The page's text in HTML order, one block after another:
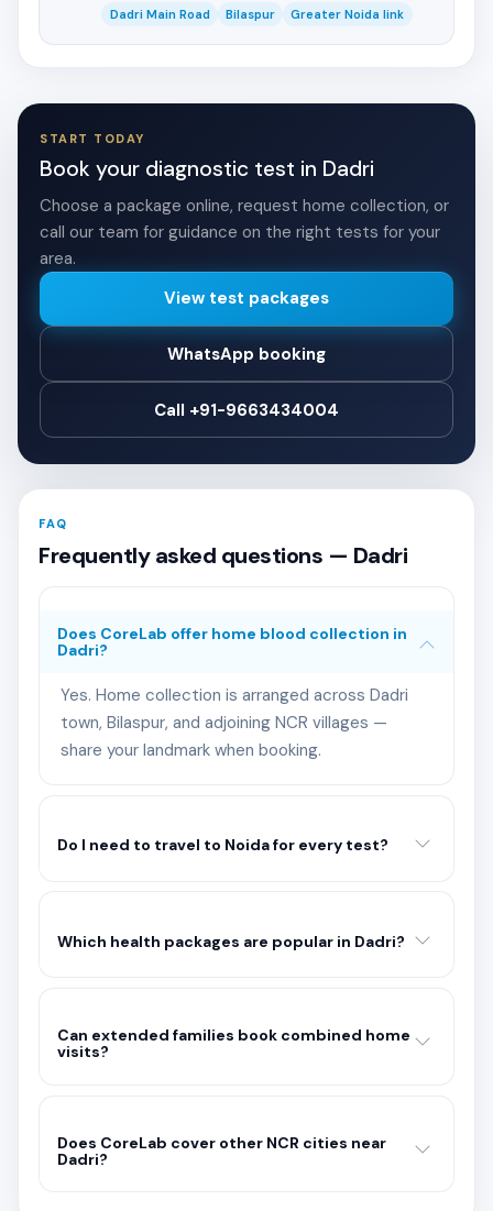
Dadri Main Road Bilaspur Greater Noida link
START TODAY
Book your diagnostic test in Dadri
Choose a package online, request home collection, or
call our team for guidance on the right tests for your
area.
View test packages
WhatsApp booking
Call +91-9663434004
FAQ
Frequently asked questions — Dadri
Does CoreLab offer home blood collection in
Dadri?
Yes. Home collection is arranged across Dadri
town, Bilaspur, and adjoining NCR villages —
share your landmark when booking.
Do I need to travel to Noida for every test?
Which health packages are popular in Dadri?
Can extended families book combined home
visits?
Does CoreLab cover other NCR cities near
Dadri?